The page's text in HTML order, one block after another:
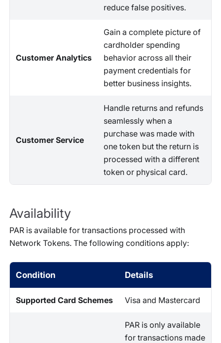
reduce false positives.
Customer Analytics
Gain a complete picture of
cardholder spending
behavior across all their
payment credentials for
better business insights.
Customer Service
Handle returns and refunds
seamlessly when a
purchase was made with
one token but the return is
processed with a different
token or physical card.
Availability
PAR is available for transactions processed with
Network Tokens. The following conditions apply:
Condition Details
Supported Card Schemes Visa and Mastercard
PAR is only available
for transactions made